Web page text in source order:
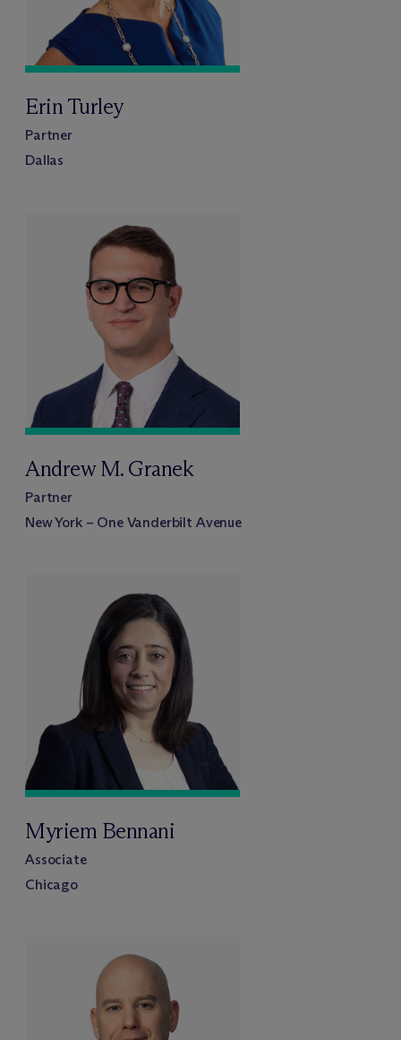
Erin Turley
Partner
Dallas
Andrew M. Granek
Partner
New York – One Vanderbilt Avenue
Myriem Bennani
Associate
Chicago